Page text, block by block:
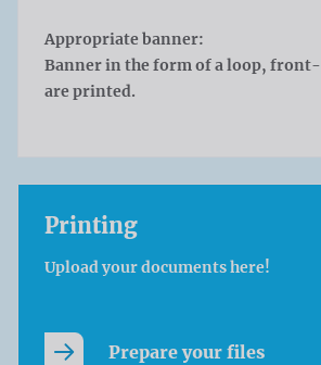
Appropriate banner:
Banner in the form of a loop, front-
are printed.
Printing
Upload your documents here!
Prepare your files